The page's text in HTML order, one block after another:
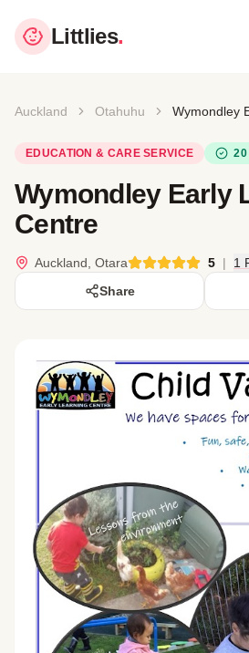
Littlies.
Auckland Otahuhu Wymondley
EDUCATION & CARE SERVICE 20
Wymondley Early
Centre
Auckland, Otara 5 |
1
Share